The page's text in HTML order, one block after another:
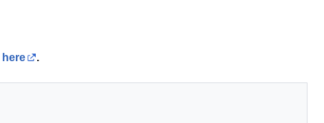
here .